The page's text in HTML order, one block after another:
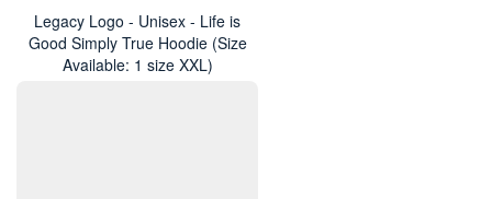
Legacy Logo - Unisex - Life is
Good Simply True Hoodie (Size
Available: 1 size XXL)